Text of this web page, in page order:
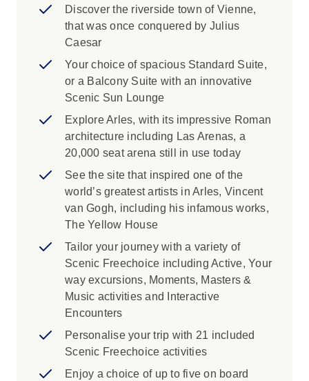
Discover the riverside town of Vienne,
that was once conquered by Julius
Caesar
Your choice of spacious Standard Suite,
or a Balcony Suite with an innovative
Scenic Sun Lounge
Explore Arles, with its impressive Roman
architecture including Las Arenas, a
20,000 seat arena still in use today
See the site that inspired one of the
world’s greatest artists in Arles, Vincent
van Gogh, including his infamous works,
The Yellow House
Tailor your journey with a variety of
Scenic Freechoice including Active, Your
way excursions, Moments, Masters &
Music activities and Interactive
Encounters
Personalise your trip with 21 included
Scenic Freechoice activities
Enjoy a choice of up to five on board